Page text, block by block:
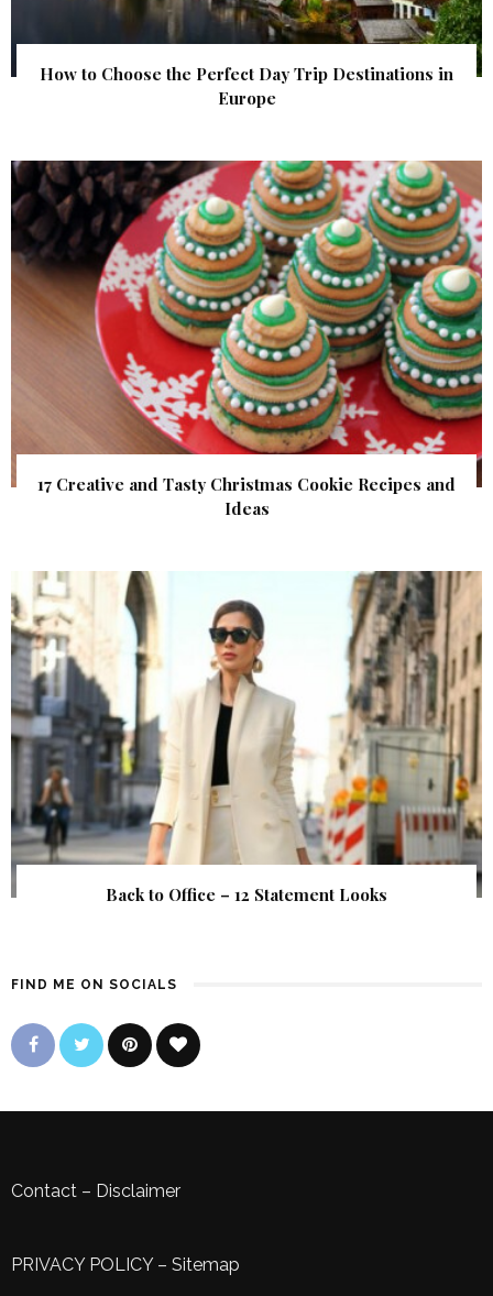
How to Choose the Perfect Day Trip Destinations in
Europe
17 Creative and Tasty Christmas Cookie Recipes and
Ideas
Back to Office – 12 Statement Looks
FIND ME ON SOCIALS
Contact – Disclaimer
PRIVACY POLICY– Sitemap